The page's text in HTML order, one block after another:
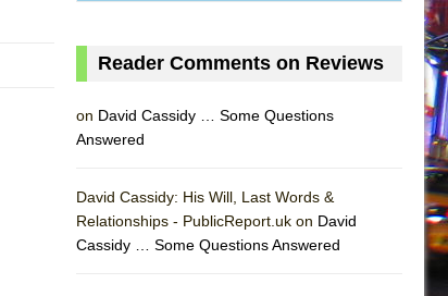
Reader Comments on Reviews
on David Cassidy … Some Questions
Answered
David Cassidy: His Will, Last Words &
Relationships - PublicReport.uk on David
Cassidy … Some Questions Answered